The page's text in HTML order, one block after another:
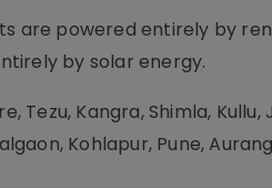
are powered entirely by
by solar energy.
Tezu, Kangra, Shimla, Kullu,
Kohlapur, Pune,